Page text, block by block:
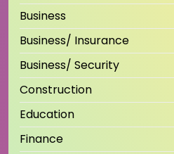
Business
Business/ Insurance
Business/ Security
Construction
Education
Finance